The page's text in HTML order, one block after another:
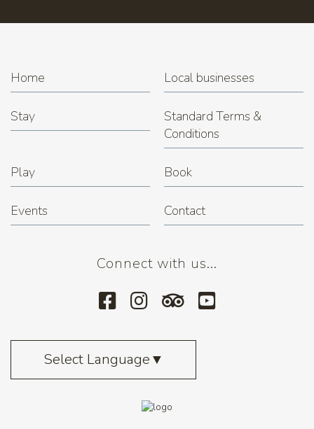
Home Local businesses
Stay
Standard Terms &
Conditions
Play Book
Events Contact
Connect with us...
Select Language▼